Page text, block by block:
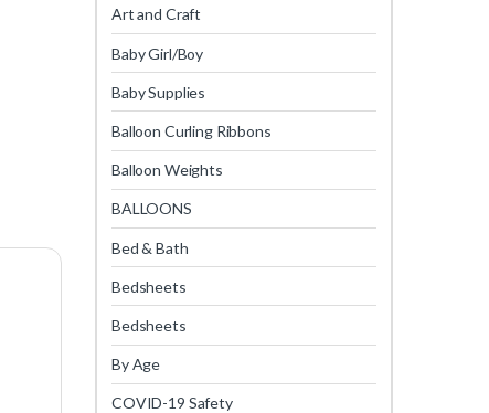
Art and Craft
Baby Girl/Boy
Baby Supplies
Balloon Curling Ribbons
Balloon Weights
BALLOONS
Bed & Bath
Bedsheets
Bedsheets
By Age
COVID-19 Safety